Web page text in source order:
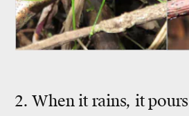
2. When it rains, it pours